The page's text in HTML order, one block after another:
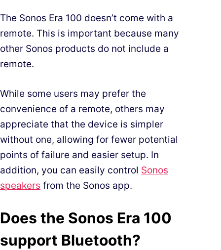
The Sonos Era 100 doesn’t come with a
remote. This is important because many
other Sonos products do not include a
remote.
While some users may prefer the
convenience of a remote, others may
appreciate that the device is simpler
without one, allowing for fewer potential
points of failure and easier setup. In
addition, you can easily control Sonos
speakers from the Sonos app.
Does the Sonos Era 100
support Bluetooth?